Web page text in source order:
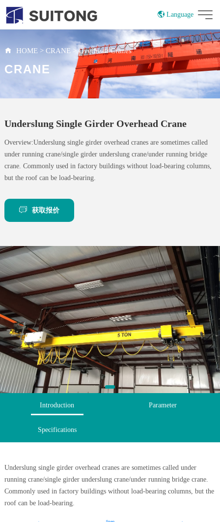
Language
China
Russian
HOME> CRANE>Overhead Cranes
CRANE
Underslung Single Girder Overhead Crane
Overview:Underslung single girder overhead cranes are sometimes called
under running crane/single girder underslung crane/under running bridge
crane. Commonly used in factory buildings without load-bearing columns,
but the roof can be load-bearing.
获取报价
Introduction Parameter
Specifications
Underslung single girder overhead cranes are sometimes called under
running crane/single girder underslung crane/under running bridge crane.
Commonly used in factory buildings without load-bearing columns, but the
roof can be load-bearing.